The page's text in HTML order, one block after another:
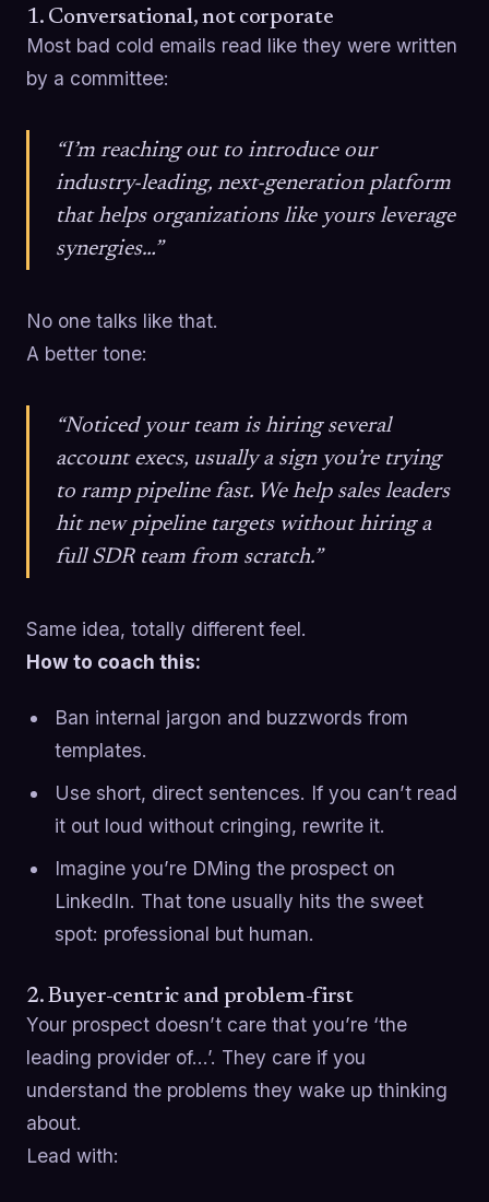
1. Conversational, not corporate
Most bad cold emails read like they were written
by a committee:
“I’m reaching out to introduce our
industry-leading, next-generation platform
that helps organizations like yours leverage
synergies…”
No one talks like that.
A better tone:
“Noticed your team is hiring several
account execs, usually a sign you’re trying
to ramp pipeline fast. We help sales leaders
hit new pipeline targets without hiring a
full SDR team from scratch.”
Same idea, totally different feel.
How to coach this:
Ban internal jargon and buzzwords from
templates.
Use short, direct sentences. If you can’t read
it out loud without cringing, rewrite it.
Imagine you’re DMing the prospect on
LinkedIn. That tone usually hits the sweet
spot: professional but human.
2. Buyer-centric and problem-first
Your prospect doesn’t care that you’re ‘the
leading provider of…’. They care if you
understand the problems they wake up thinking
about.
Lead with: